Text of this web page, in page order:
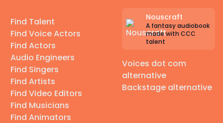
Find Talent
Find Voice Actors
Find Actors
Audio Engineers
Find Singers
Find Artists
Find Video Editors
Find Musicians
Find Animators
Nouscraft
A fantasy audiobook
made with CCC
talent
Voices dot com
alternative
Backstage alternative